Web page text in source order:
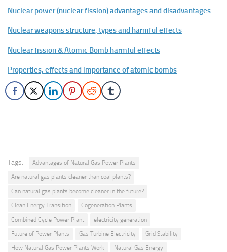
Nuclear power (nuclear fission) advantages and disadvantages
Nuclear weapons structure, types and harmful effects
Nuclear fission & Atomic Bomb harmful effects
Properties, effects and importance of atomic bombs
Tags:
Advantages of Natural Gas Power Plants
Are natural gas plants cleaner than coal plants?
Can natural gas plants become cleaner in the future?
Clean Energy Transition
Cogeneration Plants
Combined Cycle Power Plant
electricity generation
Future of Power Plants
Gas Turbine Electricity
Grid Stability
How Natural Gas Power Plants Work
Natural Gas Energy